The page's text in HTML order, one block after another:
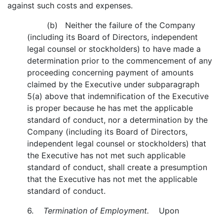
against such costs and expenses.
(b) Neither the failure of the Company
(including its Board of Directors, independent
legal counsel or stockholders) to have made a
determination prior to the commencement of any
proceeding concerning payment of amounts
claimed by the Executive under subparagraph
5(a) above that indemnification of the Executive
is proper because he has met the applicable
standard of conduct, nor a determination by the
Company (including its Board of Directors,
independent legal counsel or stockholders) that
the Executive has not met such applicable
standard of conduct, shall create a presumption
that the Executive has not met the applicable
standard of conduct.
6. Termination of Employment. Upon